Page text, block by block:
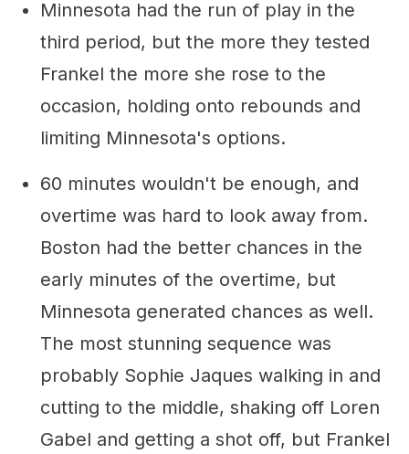
Minnesota had the run of play in the
third period, but the more they tested
Frankel the more she rose to the
occasion, holding onto rebounds and
limiting Minnesota's options.
60 minutes wouldn't be enough, and
overtime was hard to look away from.
Boston had the better chances in the
early minutes of the overtime, but
Minnesota generated chances as well.
The most stunning sequence was
probably Sophie Jaques walking in and
cutting to the middle, shaking off Loren
Gabel and getting a shot off, but Frankel